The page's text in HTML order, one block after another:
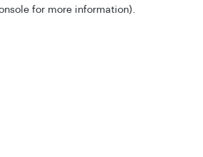
for more information).